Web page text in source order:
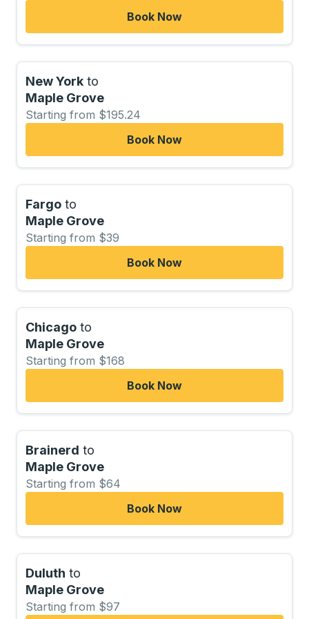
Book Now
New York to
Maple Grove
Starting from $195.24
Book Now
Fargo to
Maple Grove
Starting from $39
Book Now
Chicago to
Maple Grove
Starting from $168
Book Now
Brainerd to
Maple Grove
Starting from $64
Book Now
Duluth to
Maple Grove
Starting from $97